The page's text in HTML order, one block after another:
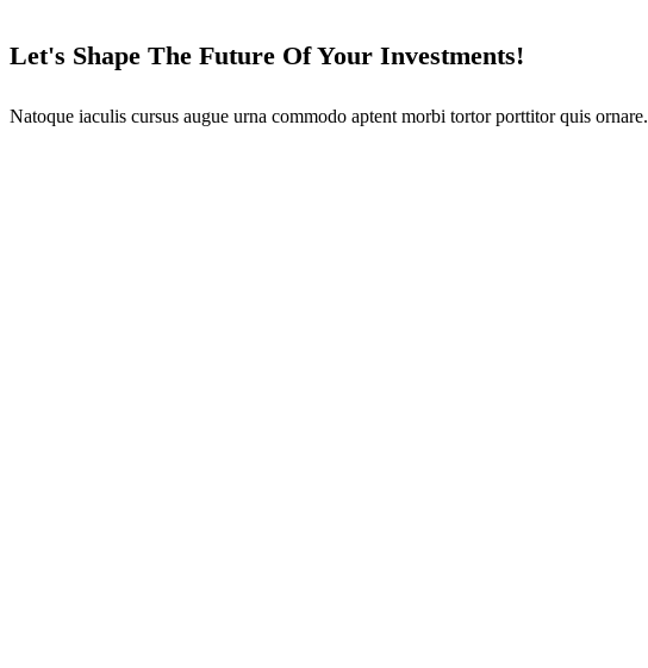
Let's Shape The Future Of Your Investments!
Natoque iaculis cursus augue urna commodo aptent morbi tortor porttitor quis ornare.